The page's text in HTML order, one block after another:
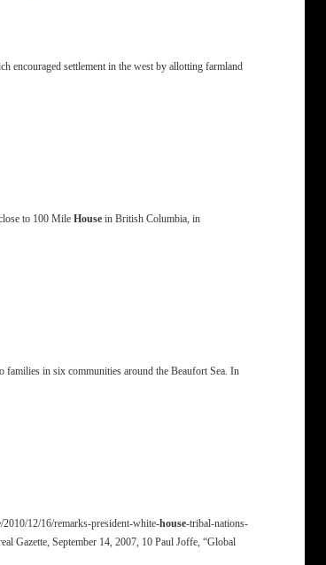
encouraged settlement in the west by allotting farmland
to 100 MileHouse in British Columbia, in
families in six communities around the Beaufort Sea. In
12/16/remarks-president-white-house-tribal-nations-
Gazette, September 14, 2007, 10 Paul Joffe, “Global